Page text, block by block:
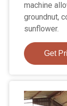
machine
groundnut,
sunflower.
Get